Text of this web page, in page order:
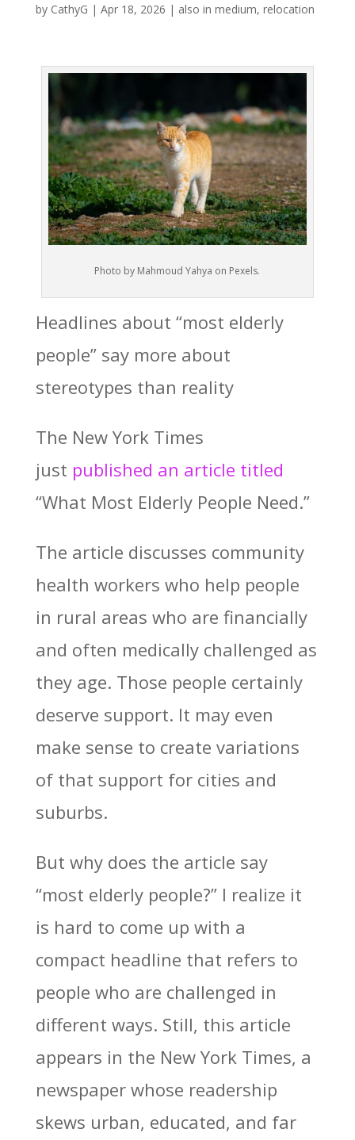
by CathyG | Apr 18, 2026 | also in medium, relocation
Photo by Mahmoud Yahya on Pexels.
Headlines about “most elderly
people” say more about
stereotypes than reality
The New York Times
just published an article titled
“What Most Elderly People Need.”
The article discusses community
health workers who help people
in rural areas who are financially
and often medically challenged as
they age. Those people certainly
deserve support. It may even
make sense to create variations
of that support for cities and
suburbs.
But why does the article say
“most elderly people?” I realize it
is hard to come up with a
compact headline that refers to
people who are challenged in
different ways. Still, this article
appears in the New York Times, a
newspaper whose readership
skews urban, educated, and far